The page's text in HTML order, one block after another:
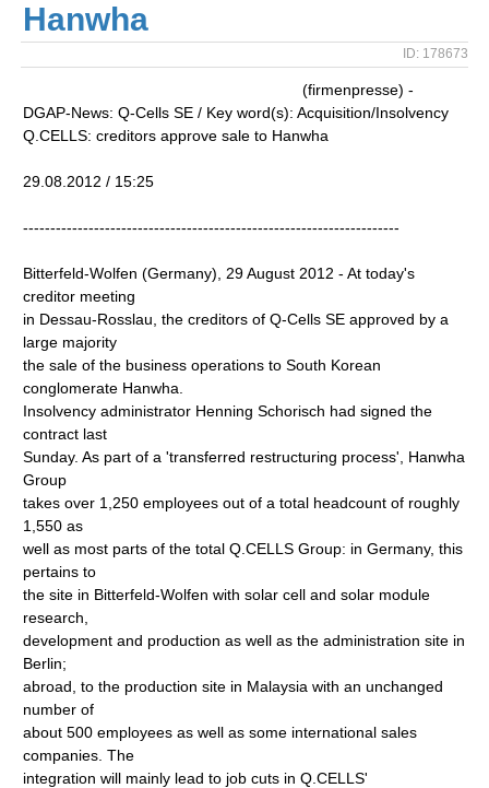
Hanwha
ID: 178673
(firmenpresse) -
DGAP-News: Q-Cells SE / Key word(s): Acquisition/Insolvency
Q.CELLS: creditors approve sale to Hanwha
29.08.2012 / 15:25
---------------------------------------------------------------------
Bitterfeld-Wolfen (Germany), 29 August 2012 - At today's
creditor meeting
in Dessau-Rosslau, the creditors of Q-Cells SE approved by a
large majority
the sale of the business operations to South Korean
conglomerate Hanwha.
Insolvency administrator Henning Schorisch had signed the
contract last
Sunday. As part of a 'transferred restructuring process', Hanwha
Group
takes over 1,250 employees out of a total headcount of roughly
1,550 as
well as most parts of the total Q.CELLS Group: in Germany, this
pertains to
the site in Bitterfeld-Wolfen with solar cell and solar module
research,
development and production as well as the administration site in
Berlin;
abroad, to the production site in Malaysia with an unchanged
number of
about 500 employees as well as some international sales
companies. The
integration will mainly lead to job cuts in Q.CELLS'